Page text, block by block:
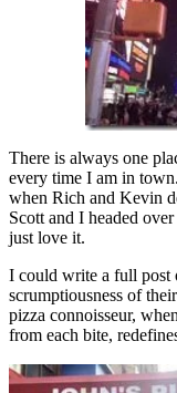
There is always one
every time I am in
when Rich and Kevin
Scott and I headed
just love it.
I could write a full post
scrumptiousness of
pizza connoisseur,
from each bite,